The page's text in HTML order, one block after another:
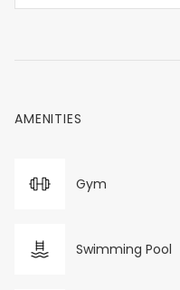
AMENITIES
Gym
Swimming Pool